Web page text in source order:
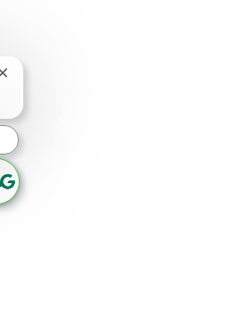
Close chatbot notification